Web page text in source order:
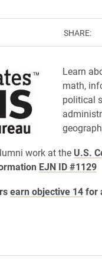
SHARE:
Learn
math,
political
work at the U.S.
EJN ID #1129
earn objective 14for